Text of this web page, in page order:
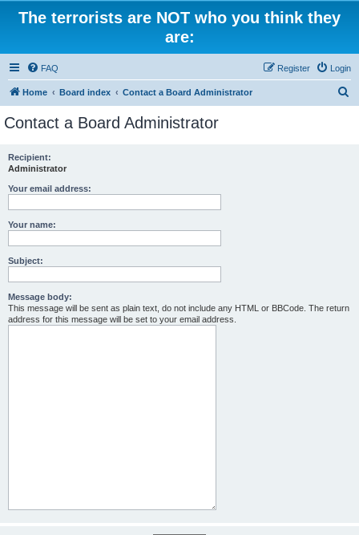
The terrorists are NOT who you think they
are:
FAQ Login
Register
Home Board index Contact a Board Administrator
Contact a Board Administrator
Recipient:
Administrator
Your email address:
Your name:
Subject:
Message body:
This message will be sent as plain text, do not include any HTML or BBCode. The return
address for this message will be set to your email address.